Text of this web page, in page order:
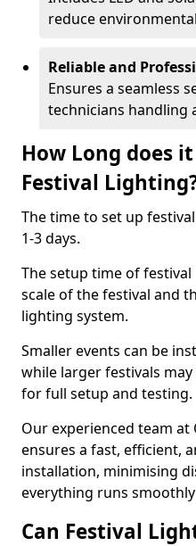
reduce
Reliable and
Ensures a seamless
technicians handling
How Long does
Festival
The time to set up
1-3 days.
The setup time of
scale of the festival and
lighting system.
Smaller events can be
while larger festivals
for full setup and testing.
Our experienced team
ensures a fast, efficient,
installation, minimising
everything runs
Can Festival